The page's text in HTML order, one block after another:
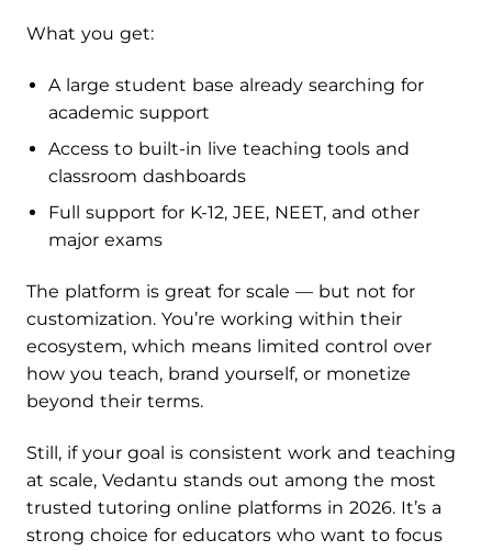
What you get:
A large student base already searching for
academic support
Access to built-in live teaching tools and
classroom dashboards
Full support for K-12, JEE, NEET, and other
major exams
The platform is great for scale — but not for
customization. You’re working within their
ecosystem, which means limited control over
how you teach, brand yourself, or monetize
beyond their terms.
Still, if your goal is consistent work and teaching
at scale, Vedantu stands out among the most
trusted tutoring online platforms in 2026. It’s a
strong choice for educators who want to focus